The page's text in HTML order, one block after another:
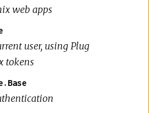
web apps
user, using Plug
tokens